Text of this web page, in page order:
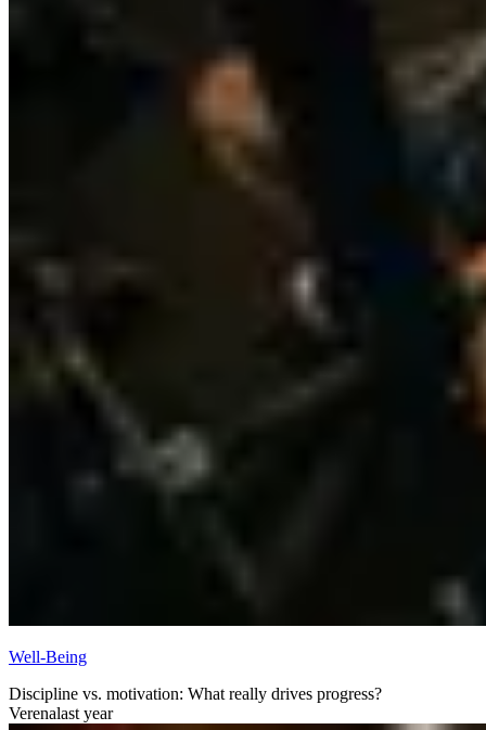
Well-Being
Discipline vs. motivation: What really drives progress?
Verenalast year